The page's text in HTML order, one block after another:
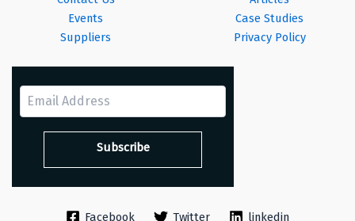
Events
Suppliers
Case Studies
Privacy Policy
Facebook Twitter linkedin